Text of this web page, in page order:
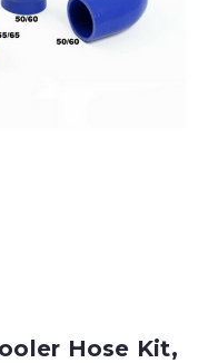
Hose Kit,